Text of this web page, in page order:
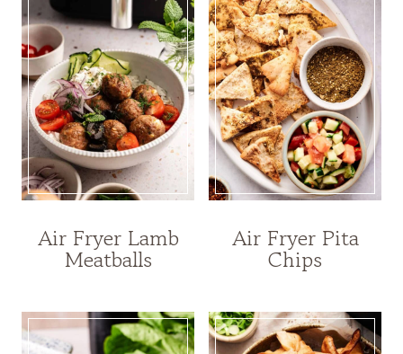
Air Fryer Lamb
Meatballs
Air Fryer Pita
Chips